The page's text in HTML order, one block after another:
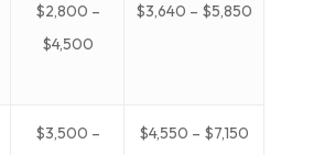
$2,800 –
$4,500
$3,640 – $5,850
$3,500 –
$4,550 – $7,150